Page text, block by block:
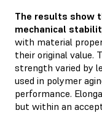
The results show
mechanical
with material
their original value.
strength varied by
used in polymer
performance.
but within an